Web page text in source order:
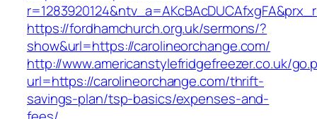
https://fordhamchurch.org.uk/sermons/?
show&url=https://carolineorchange.com/
http://www.americanstylefridgefreezer.co.uk/
url=https://carolineorchange.com/thrift-
savings-plan/tsp-basics/expenses-and-